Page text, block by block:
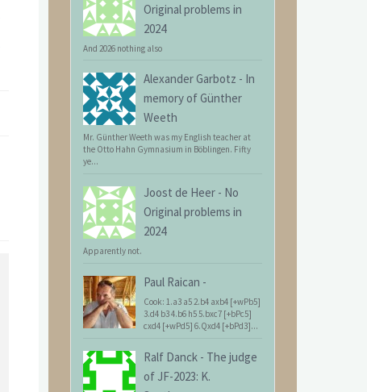
Original problems in
2024
And 2026 nothing also
Alexander Garbotz - In
memory of Günther
Weeth
Mr. Günther Weeth was my English teacher at
the Otto Hahn Gymnasium in Böblingen. Fifty
ye...
Joost de Heer - No
Original problems in
2024
Apparently not.
Paul Raican -
Cook: 1.a3 a5 2.b4 axb4 [+wPb5]
3.d4 b3 4.b6 h5 5.bxc7 [+bPc5]
cxd4 [+wPd5] 6.Qxd4 [+bPd3]...
Ralf Danck - The judge
of JF-2023: K.